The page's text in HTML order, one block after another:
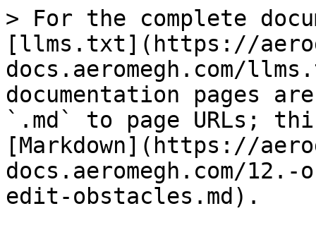
> For the complete
[llms.txt](https://
docs.aeromegh.com/
documentation pages
`.md` to page URLs;
[Markdown](https://
docs.aeromegh.com/
edit-obstacles.md).